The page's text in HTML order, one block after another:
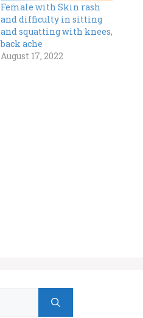
Female with Skin rash
and difficulty in sitting
and squatting with knees,
back ache
August 17, 2022